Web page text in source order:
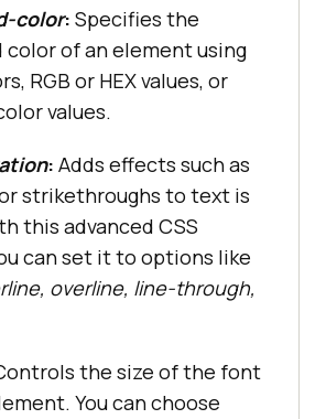
color: Specifies the
color of an element using
RGB or HEX values, or
values.
: Adds effects such as
strikethroughs to text is
this advanced CSS
can set it to options like
overline, line-through,
the size of the font
You can choose